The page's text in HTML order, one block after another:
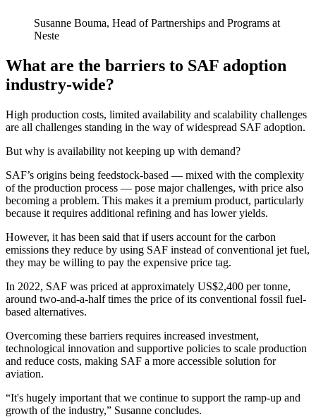
Susanne Bouma, Head of Partnerships and Programs at
Neste
What are the barriers to SAF adoption
industry-wide?
High production costs, limited availability and scalability challenges
are all challenges standing in the way of widespread SAF adoption.
But why is availability not keeping up with demand?
SAF’s origins being feedstock-based — mixed with the complexity
of the production process — pose major challenges, with price also
becoming a problem. This makes it a premium product, particularly
because it requires additional refining and has lower yields.
However, it has been said that if users account for the carbon
emissions they reduce by using SAF instead of conventional jet fuel,
they may be willing to pay the expensive price tag.
In 2022, SAF was priced at approximately US$2,400 per tonne,
around two-and-a-half times the price of its conventional fossil fuel-
based alternatives.
Overcoming these barriers requires increased investment,
technological innovation and supportive policies to scale production
and reduce costs, making SAF a more accessible solution for
aviation.
“It's hugely important that we continue to support the ramp-up and
growth of the industry,” Susanne concludes.